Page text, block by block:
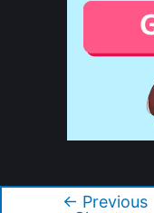
← Previous